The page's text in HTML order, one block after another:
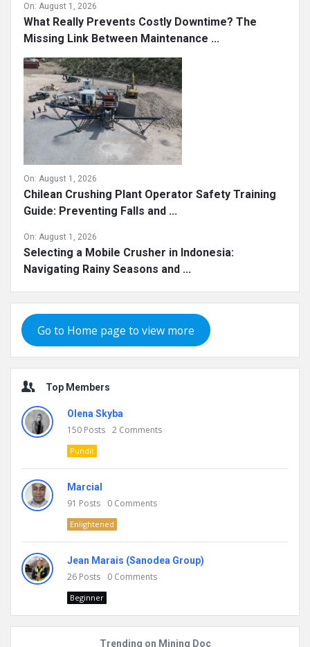
On: August 1, 2026
What Really Prevents Costly Downtime? The
Missing Link Between Maintenance ...
On: August 1, 2026
Chilean Crushing Plant Operator Safety Training
Guide: Preventing Falls and ...
On: August 1, 2026
Selecting a Mobile Crusher in Indonesia:
Navigating Rainy Seasons and ...
Go to Home page to view more
Top Members
Olena Skyba
150 Posts 2 Comments
Pundit
Marcial
91 Posts 0 Comments
Enlightened
Jean Marais (Sanodea Group)
26 Posts 0 Comments
Beginner
Trending on Mining Doc